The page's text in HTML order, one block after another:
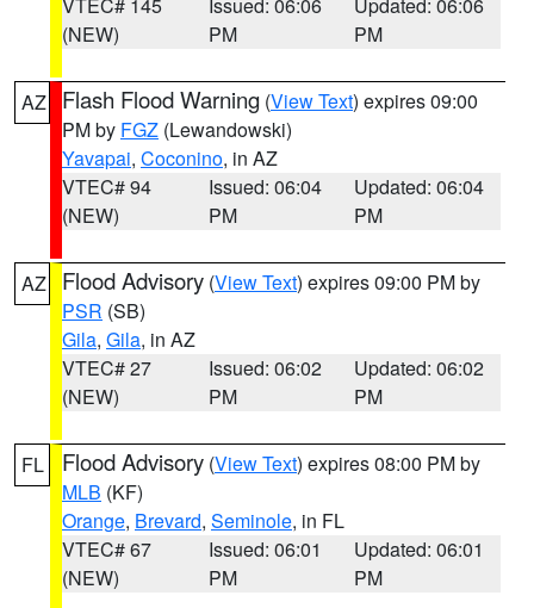
(NEW)
PM
PM
AZ Flash Flood Warning (View Text) expires 09:00
PM by FGZ (Lewandowski)
Yavapai, Coconino, in AZ
VTEC# 94
(NEW)
Issued: 06:04
PM
Updated: 06:04
PM
AZ Flood Advisory (View Text) expires 09:00 PM by
PSR (SB)
Gila, Gila, in AZ
VTEC# 27
(NEW)
Issued: 06:02
PM
Updated: 06:02
PM
FL Flood Advisory (View Text) expires 08:00 PM by
MLB (KF)
Orange, Brevard, Seminole, in FL
VTEC# 67
(NEW)
Issued: 06:01
PM
Updated: 06:01
PM